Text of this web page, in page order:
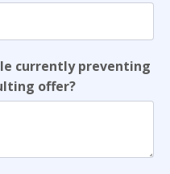
currently preventing
offer?